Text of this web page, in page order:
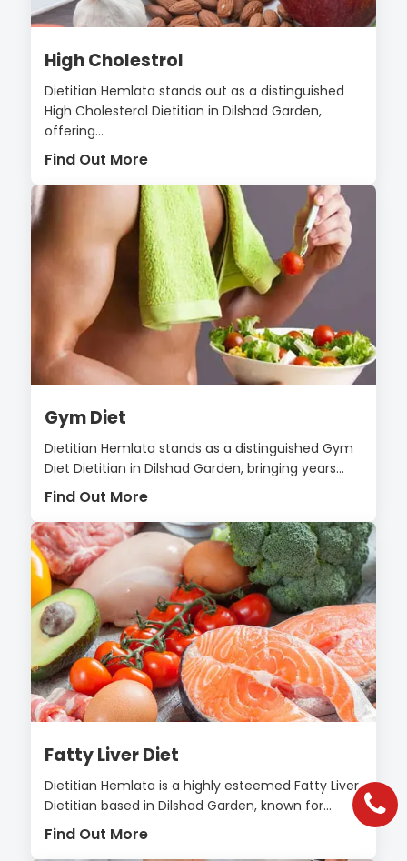
High Cholestrol
Dietitian Hemlata stands out as a distinguished
High Cholesterol Dietitian in Dilshad Garden,
offering...
Find Out More
Gym Diet
Dietitian Hemlata stands as a distinguished Gym
Diet Dietitian in Dilshad Garden, bringing years...
Find Out More
Fatty Liver Diet
Dietitian Hemlata is a highly esteemed Fatty Liver
Dietitian based in Dilshad Garden, known for...
Find Out More